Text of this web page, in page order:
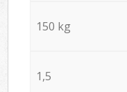
150 kg
1,5